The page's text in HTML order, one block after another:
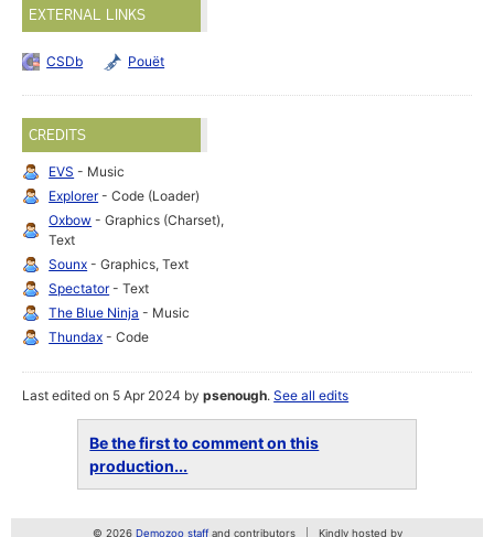
EXTERNAL LINKS
CSDb Pouët
CREDITS
EVS - Music
Explorer- Code (Loader)
Oxbow - Graphics (Charset),
Text
Sounx - Graphics, Text
Spectator- Text
The Blue Ninja - Music
Thundax - Code
Last edited on 5 Apr 2024 bypsenough.See all edits
Be the first to comment on this
production...
© 2026 Demozoo staffand contributors Kindly hosted by